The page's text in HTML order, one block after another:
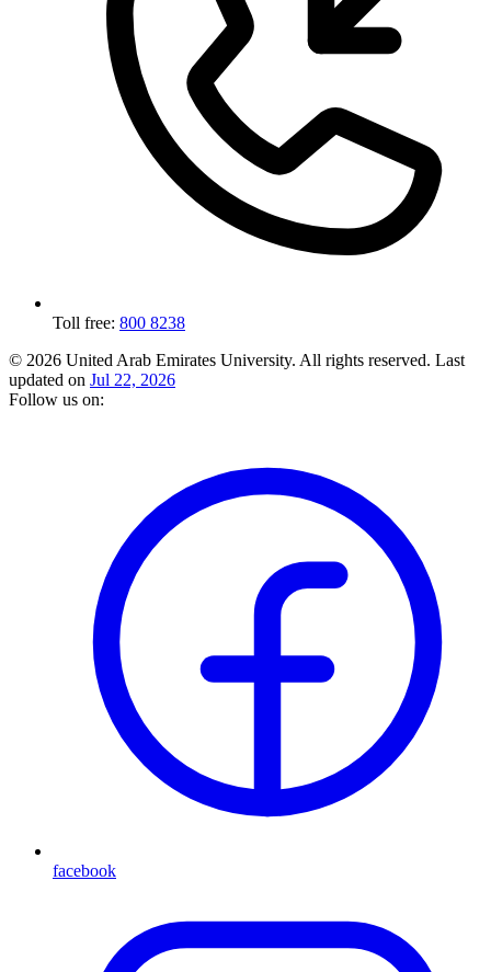
Toll free: 800 8238
© 2026 United Arab Emirates University. All rights reserved. Last
updated on Jul 22, 2026
Follow us on:
facebook